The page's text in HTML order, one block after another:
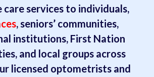
care services to individuals,
, seniors’ communities,
institutions, First Nation
and local groups across
licensed optometrists and